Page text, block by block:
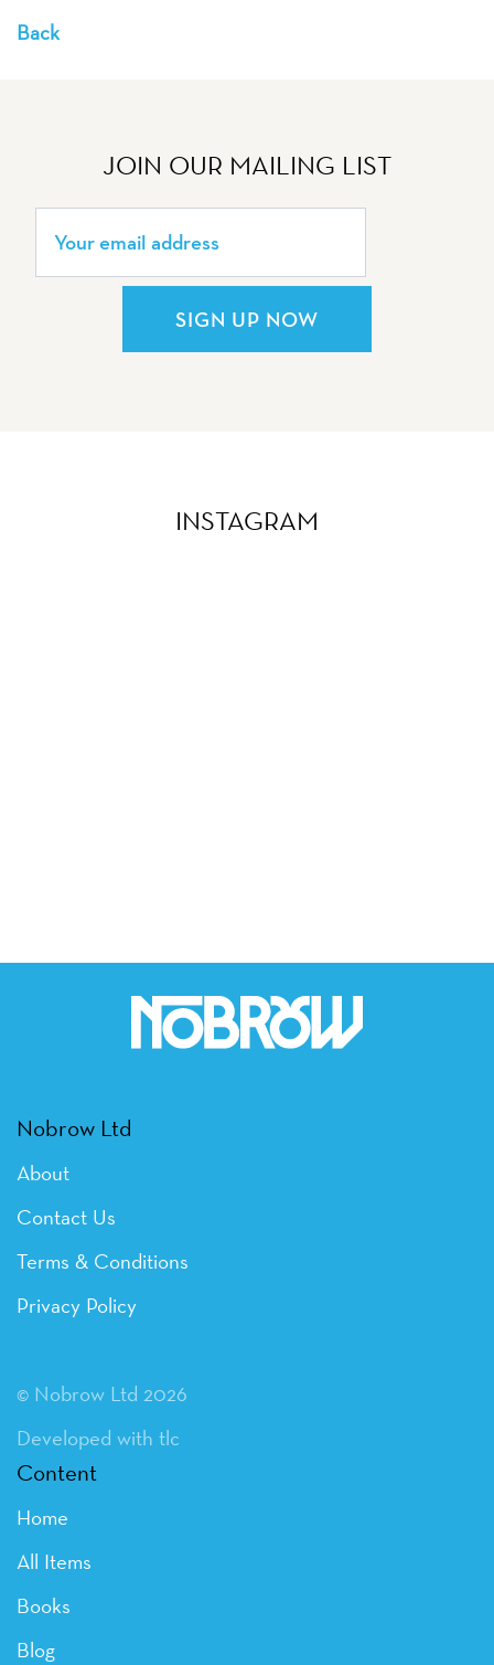
Back
JOIN OUR MAILING LIST
SIGN UP NOW
INSTAGRAM
Nobrow Ltd
About
Contact Us
Terms & Conditions
Privacy Policy
© Nobrow Ltd 2026
Developed with tlc
Content
Home
All Items
Books
Blog